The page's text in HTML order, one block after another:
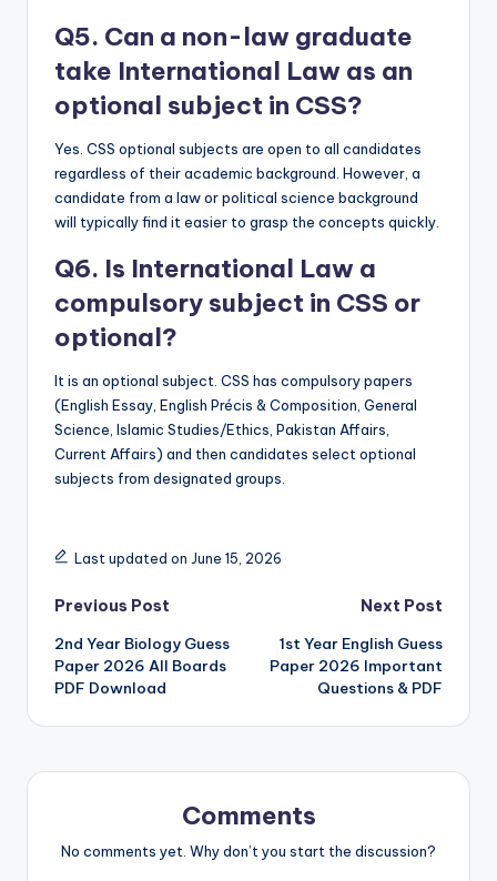
Q5. Can a non-law graduate
take International Law as an
optional subject in CSS?
Yes. CSS optional subjects are open to all candidates
regardless of their academic background. However, a
candidate from a law or political science background
will typically find it easier to grasp the concepts quickly.
Q6. Is International Law a
compulsory subject in CSS or
optional?
It is an optional subject. CSS has compulsory papers
(English Essay, English Précis & Composition, General
Science, Islamic Studies/Ethics, Pakistan Affairs,
Current Affairs) and then candidates select optional
subjects from designated groups.
Last updated on June 15, 2026
Post
navigation
Previous Post
2nd Year Biology Guess
Paper 2026 All Boards
PDF Download
Next Post
1st Year English Guess
Paper 2026 Important
Questions & PDF
Comments
No comments yet. Why don’t you start the discussion?